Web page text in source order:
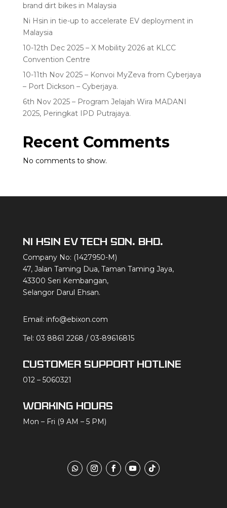
brand dirt bikes in Malaysia
Ni Hsin in tie-up to accelerate EV deployment in
Malaysia
10-12th Dec 2025 – X Mobility 2026 at KLCC
Convention Centre
10-11th Nov 2025 – Konvoi MyZeva from Cyberjaya
– Port Dickson – Cyberjaya.
6th Nov 2025 – Program Jelajah Wira MADANI
2025, Peringkat IPD Putrajaya.
Recent Comments
No comments to show.
NI HSIN EV TECH SDN. BHD.
Company No: (1427950-M)
47, Jalan Taming Dua, Taman Taming Jaya,
43300 Seri Kembangan,
Selangor Darul Ehsan.
Email: info@ebixon.com
Tel: 03 8861 2268 / 03-89616815
CUSTOMER SUPPORT HOTLINE
012 – 5060321
WORKING HOURS
Mon – Fri (9 AM – 5 PM)